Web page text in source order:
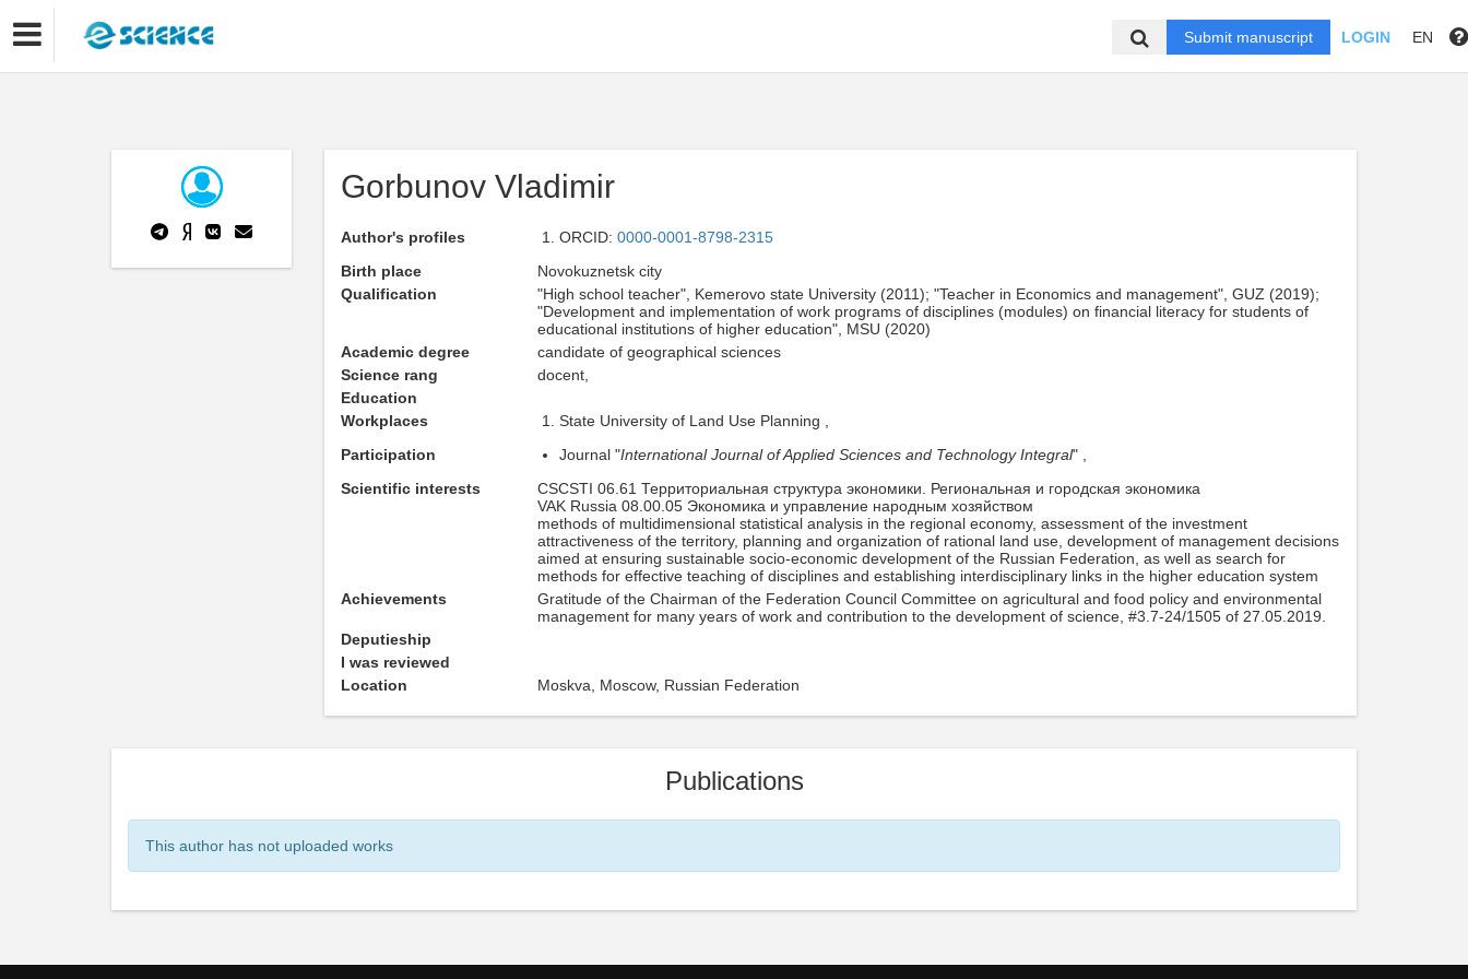
Submit manuscript LOGIN EN
Gorbunov Vladimir
Author's profiles ORCID: 0000-0001-8798-2315
Birth place
Novokuznetsk city
Qualification
"High school teacher", Kemerovo state University (2011); "Teacher in Economics and management", GUZ (2019);
"Development and implementation of work programs of disciplines (modules) on financial literacy for students of
educational institutions of higher education", MSU (2020)
Academic degree
candidate of geographical sciences
Science rang
docent,
Education
Workplaces
State University of Land Use Planning ,
Participation
Journal "International Journal of Applied Sciences and Technology Integral" ,
Scientific interests
CSCSTI 06.61 Территориальная структура экономики. Региональная и городская экономика
VAK Russia 08.00.05 Экономика и управление народным хозяйством
methods of multidimensional statistical analysis in the regional economy, assessment of the investment
attractiveness of the territory, planning and organization of rational land use, development of management decisions
aimed at ensuring sustainable socio-economic development of the Russian Federation, as well as search for
methods for effective teaching of disciplines and establishing interdisciplinary links in the higher education system
Achievements
Gratitude of the Chairman of the Federation Council Committee on agricultural and food policy and environmental
management for many years of work and contribution to the development of science, #3.7-24/1505 of 27.05.2019.
Deputieship
I was reviewed
Location
Moskva, Moscow, Russian Federation
Publications
This author has not uploaded works